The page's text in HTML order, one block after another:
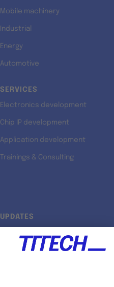
Mobile machinery
Industrial
Energy
Automotive
SERVICES
Electronics development
Chip IP development
Application development
Trainings & Consulting
UPDATES